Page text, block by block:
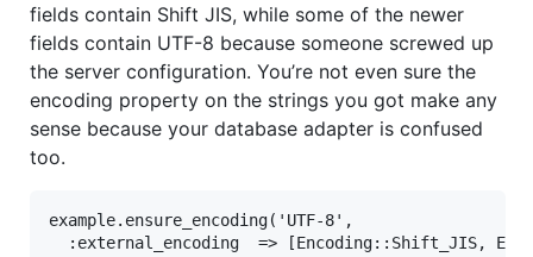
fields contain Shift JIS, while some of the newer
fields contain UTF-8 because someone screwed up
the server configuration. You’re not even sure the
encoding property on the strings you got make any
sense because your database adapter is confused
too.
example. ensure_encoding( 'UTF-8' ,
:external_encoding
=> [Encoding:: Shift_JIS,